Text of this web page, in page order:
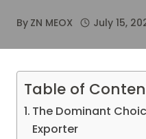
By ZN MEOX July 15,
Table of
The Dominant
Exporter